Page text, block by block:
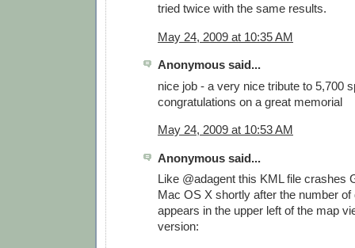
tried twice with the same results.
May 24, 2009 at 10:35 AM
Anonymous said...
nice job - a very nice tribute to 5,700
congratulations on a great memorial
May 24, 2009 at 10:53 AM
Anonymous said...
Like @adagent this KML file crashes
Mac OS X shortly after the number
appears in the upper left of the map
version: